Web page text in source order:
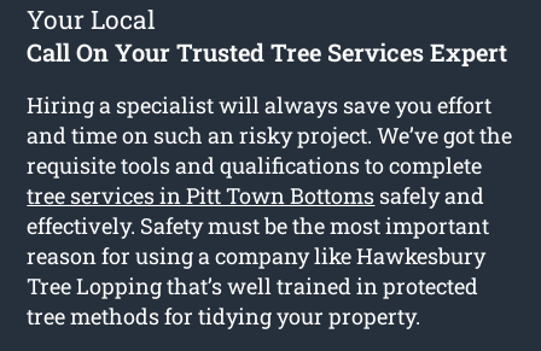
Your Local
Call On Your Trusted Tree Services Expert
Hiring a specialist will always save you effort
and time on such an risky project. We’ve got the
requisite tools and qualifications to complete
tree services in Pitt Town Bottoms safely and
effectively. Safety must be the most important
reason for using a company like Hawkesbury
Tree Lopping that’s well trained in protected
tree methods for tidying your property.